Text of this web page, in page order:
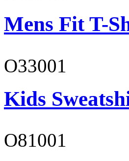
Mens Fit T-
O33001
Kids
O81001